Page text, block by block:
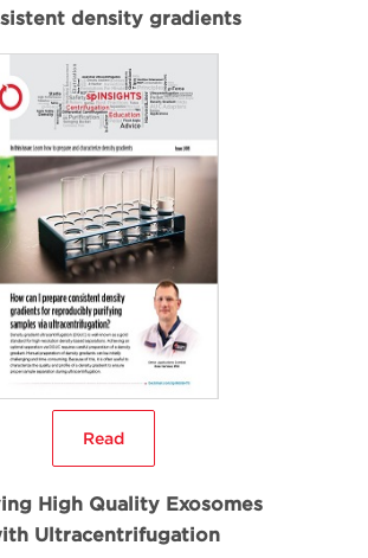
density gradients
Read
High Quality Exosomes
Ultracentrifugation